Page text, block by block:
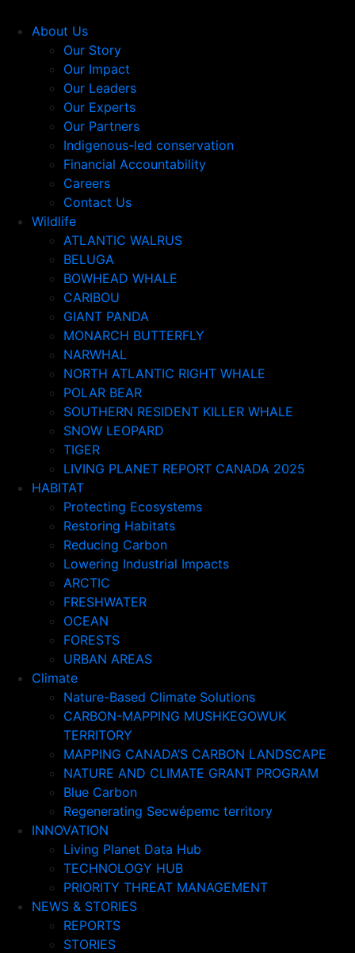
About Us
Our Story
Our Impact
Our Leaders
Our Experts
Our Partners
Indigenous-led conservation
Financial Accountability
Careers
Contact Us
Wildlife
ATLANTIC WALRUS
BELUGA
BOWHEAD WHALE
CARIBOU
GIANT PANDA
MONARCH BUTTERFLY
NARWHAL
NORTH ATLANTIC RIGHT WHALE
POLAR BEAR
SOUTHERN RESIDENT KILLER WHALE
SNOW LEOPARD
TIGER
LIVING PLANET REPORT CANADA 2025
HABITAT
Protecting Ecosystems
Restoring Habitats
Reducing Carbon
Lowering Industrial Impacts
ARCTIC
FRESHWATER
OCEAN
FORESTS
URBAN AREAS
Climate
Nature-Based Climate Solutions
CARBON-MAPPING MUSHKEGOWUK
TERRITORY
MAPPING CANADA’S CARBON LANDSCAPE
NATURE AND CLIMATE GRANT PROGRAM
Blue Carbon
Regenerating Secwépemc territory
INNOVATION
Living Planet Data Hub
TECHNOLOGY HUB
PRIORITY THREAT MANAGEMENT
NEWS & STORIES
REPORTS
STORIES